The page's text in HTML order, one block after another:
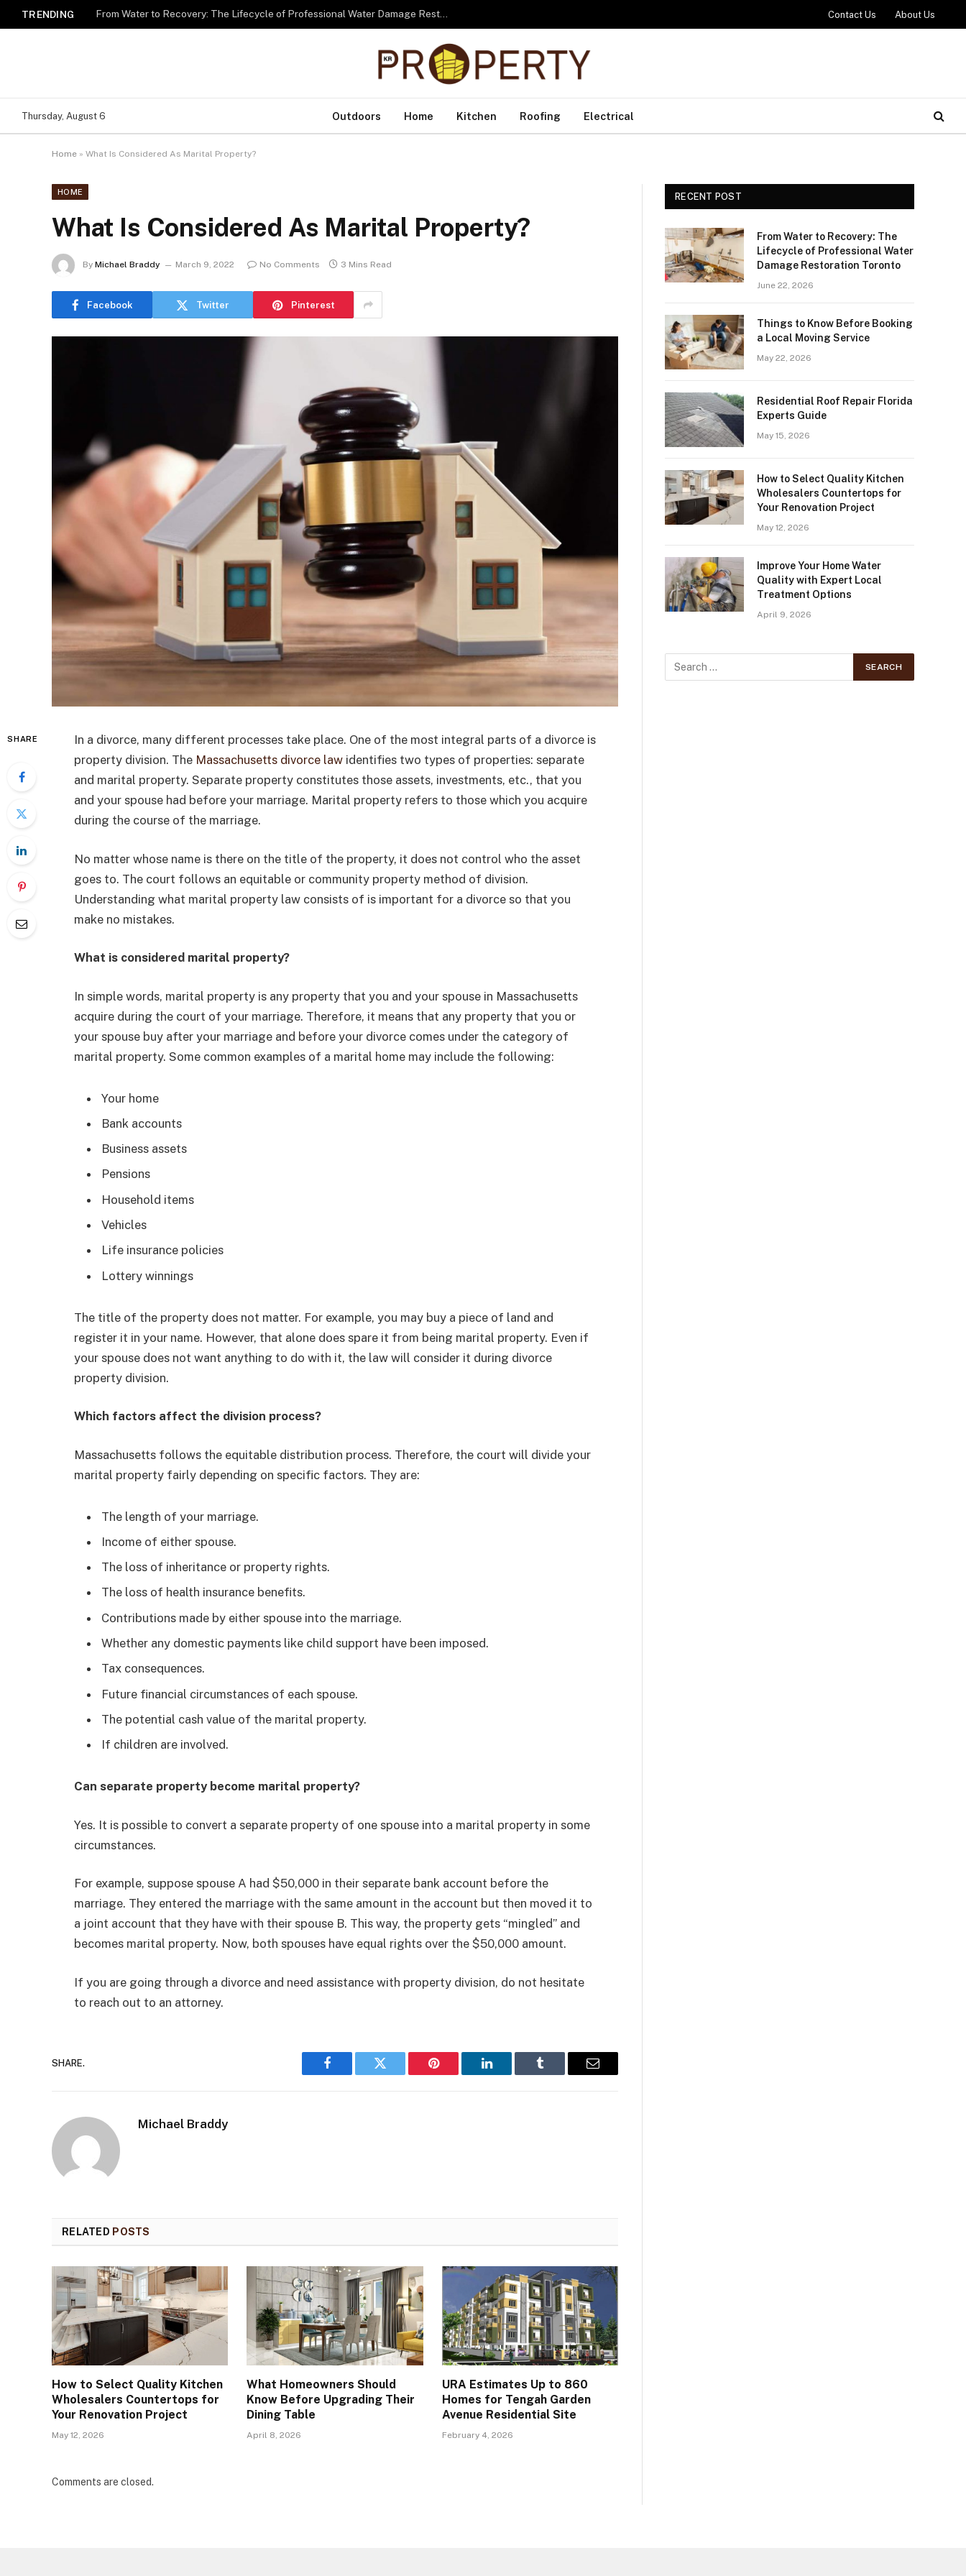
TRENDING From Water to Recovery: The Lifecycle of Professional Water Damage Restoration Toronto Contact Us About Us
Thursday, August 6 Outdoors Home Kitchen Roofing Electrical
Home » What Is Considered As Marital Property?
HOME
What Is Considered As Marital Property?
By Michael Braddy March 9, 2022 No Comments 3 Mins Read
Facebook Twitter Pinterest
SHARE
In a divorce, many different processes take place. One of the most integral parts of a divorce is
property division. The Massachusetts divorce law identifies two types of properties: separate
and marital property. Separate property constitutes those assets, investments, etc., that you
and your spouse had before your marriage. Marital property refers to those which you acquire
during the course of the marriage.
No matter whose name is there on the title of the property, it does not control who the asset
goes to. The court follows an equitable or community property method of division.
Understanding what marital property law consists of is important for a divorce so that you
make no mistakes.
What is considered marital property?
In simple words, marital property is any property that you and your spouse in Massachusetts
acquire during the court of your marriage. Therefore, it means that any property that you or
your spouse buy after your marriage and before your divorce comes under the category of
marital property. Some common examples of a marital home may include the following:
Your home
Bank accounts
Business assets
Pensions
Household items
Vehicles
Life insurance policies
Lottery winnings
The title of the property does not matter. For example, you may buy a piece of land and
register it in your name. However, that alone does spare it from being marital property. Even if
your spouse does not want anything to do with it, the law will consider it during divorce
property division.
Which factors affect the division process?
Massachusetts follows the equitable distribution process. Therefore, the court will divide your
marital property fairly depending on specific factors. They are:
The length of your marriage.
Income of either spouse.
The loss of inheritance or property rights.
The loss of health insurance benefits.
Contributions made by either spouse into the marriage.
Whether any domestic payments like child support have been imposed.
Tax consequences.
Future financial circumstances of each spouse.
The potential cash value of the marital property.
If children are involved.
Can separate property become marital property?
Yes. It is possible to convert a separate property of one spouse into a marital property in some
circumstances.
For example, suppose spouse A had $50,000 in their separate bank account before the
marriage. They entered the marriage with the same amount in the account but then moved it to
a joint account that they have with their spouse B. This way, the property gets “mingled” and
becomes marital property. Now, both spouses have equal rights over the $50,000 amount.
If you are going through a divorce and need assistance with property division, do not hesitate
to reach out to an attorney.
SHARE.
Facebook Twitter Pinterest LinkedIn Tumblr Email
Michael Braddy
RELATED POSTS
How to Select Quality Kitchen
Wholesalers Countertops for
Your Renovation Project
May 12, 2026
What Homeowners Should
Know Before Upgrading Their
Dining Table
April 8, 2026
URA Estimates Up to 860
Homes for Tengah Garden
Avenue Residential Site
February 4, 2026
Comments are closed.
RECENT POST
From Water to Recovery: The
Lifecycle of Professional Water
Damage Restoration Toronto
June 22, 2026
Things to Know Before Booking
a Local Moving Service
May 22, 2026
Residential Roof Repair Florida
Experts Guide
May 15, 2026
How to Select Quality Kitchen
Wholesalers Countertops for
Your Renovation Project
May 12, 2026
Improve Your Home Water
Quality with Expert Local
Treatment Options
April 9, 2026